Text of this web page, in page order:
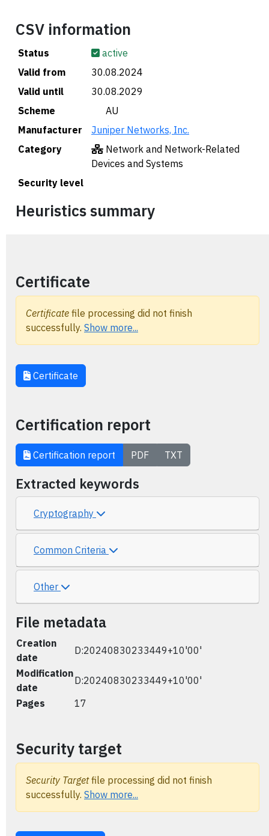
CSV information
Status
active
Valid from
30.08.2024
Valid until
30.08.2029
Scheme
🇦🇺 AU
Manufacturer
Juniper Networks, Inc.
Category
Network and Network-Related
Devices and Systems
Security level
Heuristics summary
Certificate
Certificate file processing did not finish
successfully. Show more...
Certificate
Certification report
Certification report PDF TXT
Extracted keywords
Cryptography
Common Criteria
Other
File metadata
Creation
date
D:20240830233449+10'00'
Modification
date
D:20240830233449+10'00'
Pages
17
Security target
Security Targetfile processing did not finish
successfully. Show more...